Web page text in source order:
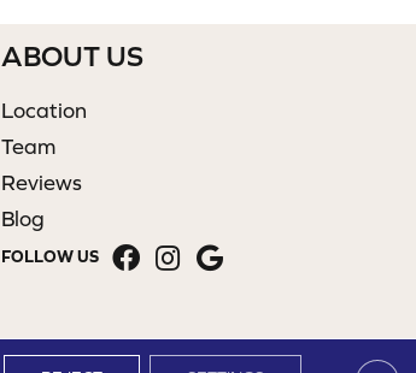
ABOUT US
Location
Team
Reviews
Blog
FOLLOW US